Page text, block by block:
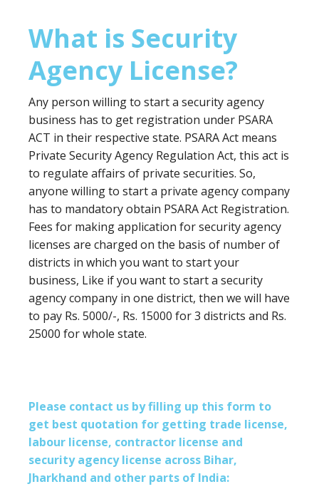
What is Security
Agency License?
Any person willing to start a security agency
business has to get registration under PSARA
ACT in their respective state. PSARA Act means
Private Security Agency Regulation Act, this act is
to regulate affairs of private securities. So,
anyone willing to start a private agency company
has to mandatory obtain PSARA Act Registration.
Fees for making application for security agency
licenses are charged on the basis of number of
districts in which you want to start your
business, Like if you want to start a security
agency company in one district, then we will have
to pay Rs. 5000/-, Rs. 15000 for 3 districts and Rs.
25000 for whole state.
Please contact us by filling up this form to
get best quotation for getting trade license,
labour license, contractor license and
security agency license across Bihar,
Jharkhand and other parts of India: